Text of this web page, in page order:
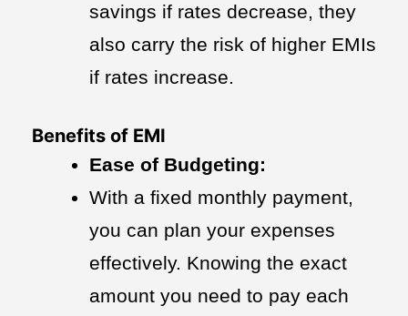
savings if rates decrease, they
also carry the risk of higher EMIs
if rates increase.
Benefits of EMI
Ease of Budgeting:
With a fixed monthly payment,
you can plan your expenses
effectively. Knowing the exact
amount you need to pay each